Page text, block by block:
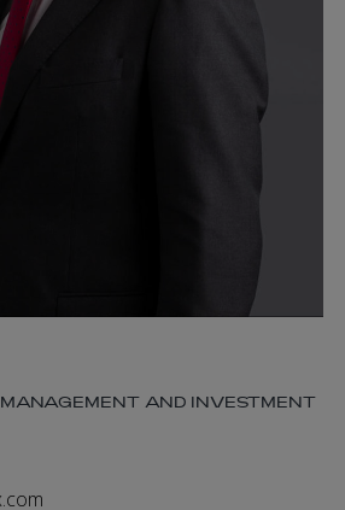
AND INVESTMENT